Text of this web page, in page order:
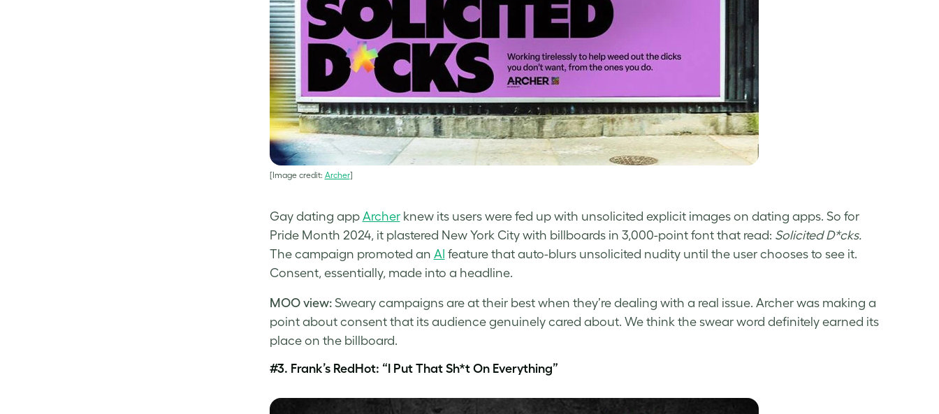
[Image credit: Archer]
Gay dating app Archerknew its users were fed up with unsolicited explicit images on dating apps. So for
Pride Month 2024, it plastered New York City with billboards in 3,000-point font that read: Solicited D*cks.
The campaign promoted an AI feature that auto-blurs unsolicited nudity until the user chooses to see it.
Consent, essentially, made into a headline.
MOO view:Sweary campaigns are at their best when they’re dealing with a real issue. Archer was making a
point about consent that its audience genuinely cared about. We think the swear word definitely earned its
place on the billboard.
#3. Frank’s RedHot: “I Put That Sh*t On Everything”